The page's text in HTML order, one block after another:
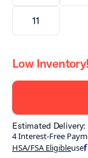
11
Low
Estimated
4 Interest-Free
HSA/FSA Eligibleuse